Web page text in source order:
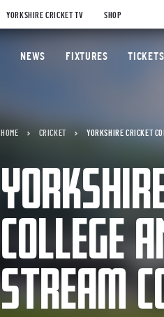
YORKSHIRE CRICKET TV SHOP
NEWS FIXTURES TICKETS
HOME CRICKET YORKSHIRE CRICKET
COLLEGE
STREAM